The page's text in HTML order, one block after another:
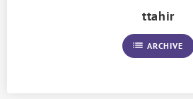
ttahir
list ARCHIVE